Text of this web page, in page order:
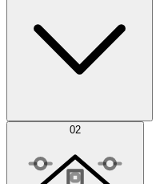
Simulations 02